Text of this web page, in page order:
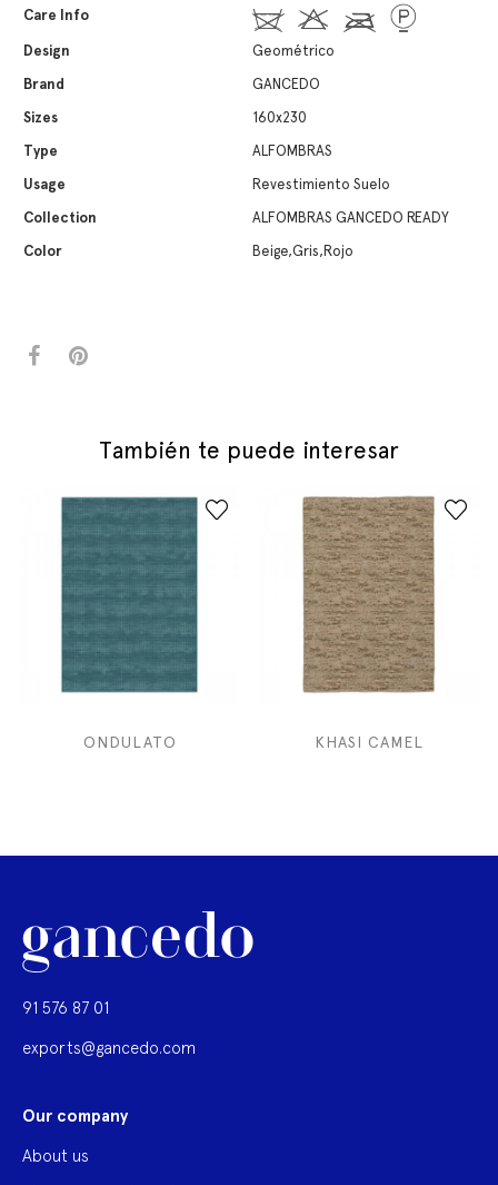
Care Info
Design
Geométrico
Brand
GANCEDO
Sizes
160x230
Type
ALFOMBRAS
Usage
Revestimiento Suelo
Collection
ALFOMBRAS GANCEDO READY
Color
Beige,Gris,Rojo
También te puede interesar
ONDULATO KHASI CAMEL
91 576 87 01
exports@gancedo.com
Our company
About us